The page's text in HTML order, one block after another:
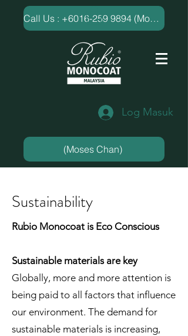
​Call Us : +6016-259 9894 (Moses Chan)
Log Masuk
(Moses Chan)
Sustainability
Rubio Monocoat is Eco Conscious
Sustainable materials are key
Globally, more and more attention is
being paid to all factors that influence
our environment. The demand for
sustainable materials is increasing,